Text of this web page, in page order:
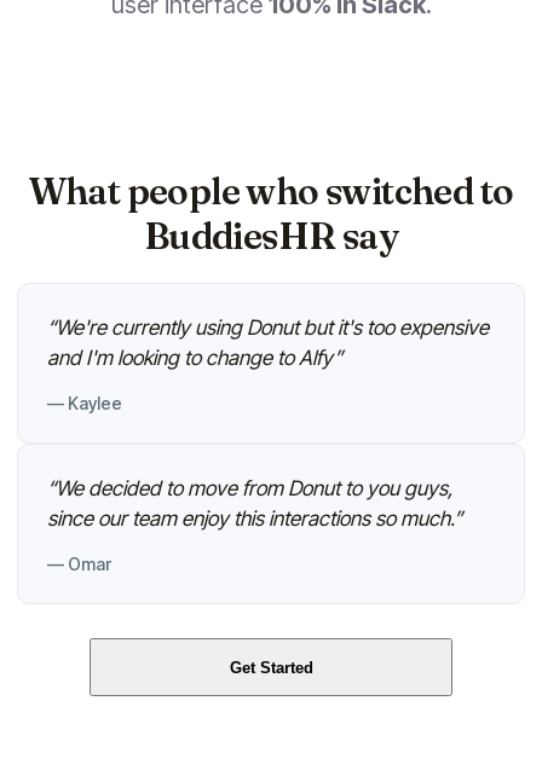
What people who switched to
BuddiesHR say
“We're currently using Donut but it's too expensive
and I'm looking to change to Alfy”
— Kaylee
“We decided to move from Donut to you guys,
since our team enjoy this interactions so much.”
— Omar
Get Started